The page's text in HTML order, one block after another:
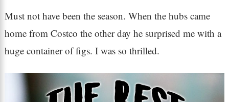
Must not have been the season. When the hubs came
home from Costco the other day he surprised me with a
huge container of figs. I was so thrilled.